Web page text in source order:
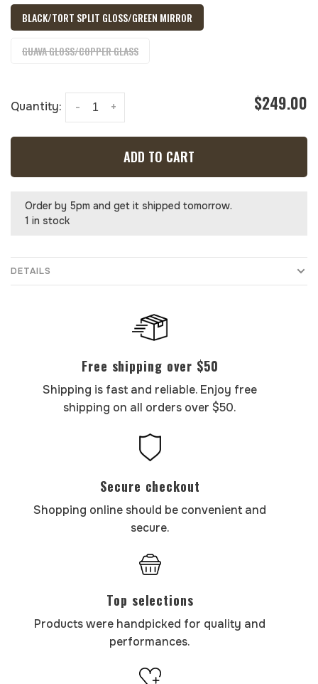
BLACK/TORT SPLIT GLOSS/GREEN MIRROR
GUAVA GLOSS/COPPER GLASS
Quantity: +
- $249.00
ADD TO CART
Order by 5pm and get it shipped tomorrow.
1 in stock
DETAILS
Free shipping over $50
Shipping is fast and reliable. Enjoy free
shipping on all orders over $50.
Secure checkout
Shopping online should be convenient and
secure.
Top selections
Products were handpicked for quality and
performances.